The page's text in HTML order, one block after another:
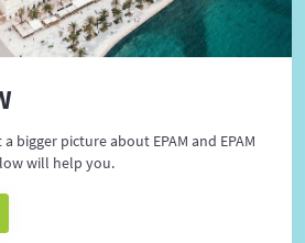
bigger picture about EPAM and EPAM
will help you.